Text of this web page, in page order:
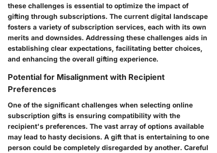
these challenges is essential to optimize the impact of
gifting through subscriptions. The current digital landscape
fosters a variety of subscription services, each with its own
merits and downsides. Addressing these challenges aids in
establishing clear expectations, facilitating better choices,
and enhancing the overall gifting experience.
Potential for Misalignment with Recipient
Preferences
One of the significant challenges when selecting online
subscription gifts is ensuring compatibility with the
recipient's preferences. The vast array of options available
may lead to hasty decisions. A gift that is entertaining to one
person could be completely disregarded by another. Careful